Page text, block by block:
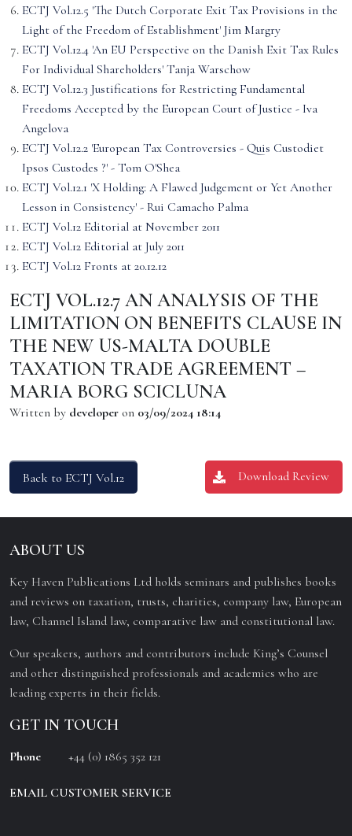
ECTJ Vol.12.5 'The Dutch Corporate Exit Tax Provisions in the
Light of the Freedom of Establishment' Jim Margry
ECTJ Vol.12.4 'An EU Perspective on the Danish Exit Tax Rules
For Individual Shareholders' Tanja Warschow
ECTJ Vol.12.3 Justifications for Restricting Fundamental
Freedoms Accepted by the European Court of Justice - Iva
Angelova
ECTJ Vol.12.2 'European Tax Controversies - Quis Custodiet
Ipsos Custodes ?' - Tom O'Shea
ECTJ Vol.12.1 'X Holding: A Flawed Judgement or Yet Another
Lesson in Consistency' - Rui Camacho Palma
ECTJ Vol.12 Editorial at November 2011
ECTJ Vol.12 Editorial at July 2011
ECTJ Vol.12 Fronts at 20.12.12
ECTJ VOL.12.7 AN ANALYSIS OF THE
LIMITATION ON BENEFITS CLAUSE IN
THE NEW US-MALTA DOUBLE
TAXATION TRADE AGREEMENT –
MARIA BORG SCICLUNA
Written by developer on 03/09/2024 18:14
Back to ECTJ Vol.12 Download Review
ABOUT US
Key Haven Publications Ltd holds seminars and publishes books
and reviews on taxation, trusts, charities, company law, European
law, Channel Island law, comparative law and constitutional law.
Our speakers, authors and contributors include King’s Counsel
and other distinguished professionals and academics who are
leading experts in their fields.
GET IN TOUCH
Phone +44 (0) 1865 352 121
EMAIL CUSTOMER SERVICE